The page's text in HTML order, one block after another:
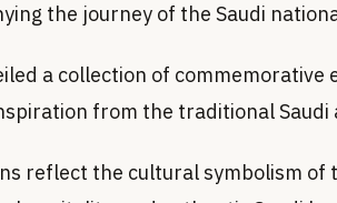
the journey of the Saudi
a collection of commemorative
from the traditional Saudi
reflect the cultural symbolism of